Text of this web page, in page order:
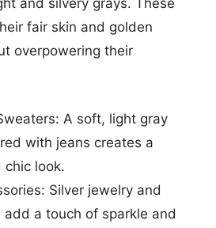
and silvery grays. These
fair skin and golden
overpowering their
A soft, light gray
with jeans creates a
chic look.
Silver jewelry and
add a touch of sparkle and